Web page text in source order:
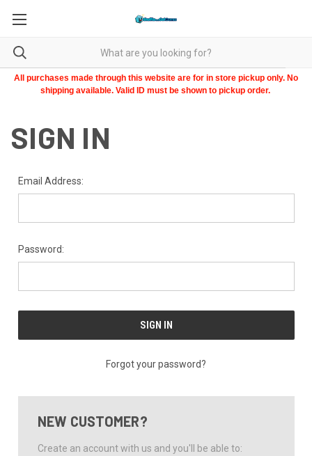
All purchases made through this website are for in store pickup only. No
shipping available. Valid ID must be shown to pickup order.
SIGN IN
Email Address:
Password:
Forgot your password?
NEW CUSTOMER?
Create an account with us and you'll be able to: